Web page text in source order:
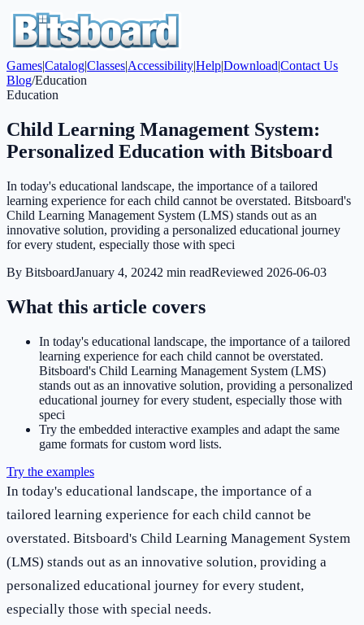
Games|Catalog|Classes|Accessibility|Help|Download|Contact Us
Blog/Education
Education
Child Learning Management System:
Personalized Education with Bitsboard
In today's educational landscape, the importance of a tailored
learning experience for each child cannot be overstated. Bitsboard's
Child Learning Management System (LMS) stands out as an
innovative solution, providing a personalized educational journey
for every student, especially those with speci
By BitsboardJanuary 4, 20242 min readReviewed 2026-06-03
What this article covers
In today's educational landscape, the importance of a tailored
learning experience for each child cannot be overstated.
Bitsboard's Child Learning Management System (LMS)
stands out as an innovative solution, providing a personalized
educational journey for every student, especially those with
speci
Try the embedded interactive examples and adapt the same
game formats for custom word lists.
Try the examples
In today's educational landscape, the importance of a
tailored learning experience for each child cannot be
overstated. Bitsboard's Child Learning Management System
(LMS) stands out as an innovative solution, providing a
personalized educational journey for every student,
especially those with special needs.